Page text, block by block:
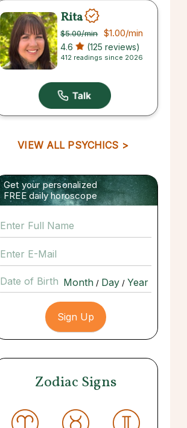
Rita
$5.00/min $1.00/min
4.6 (125 reviews)
412 readings since 2026
VIEW ALL PSYCHICS >
Get your personalized
FREE daily horoscope
Date of Birth / /
Zodiac Signs